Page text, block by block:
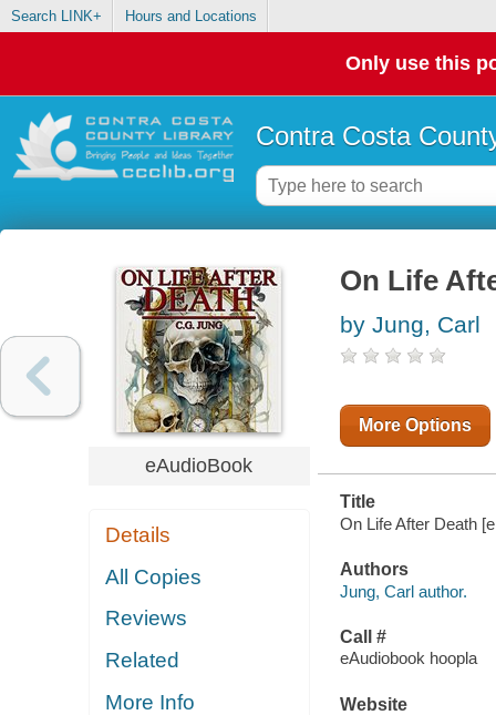
Search LINK+ Hours and Locations
Only use this
Contra Costa
eAudioBook
Details
All Copies
Reviews
Related
More Info
On Life
by Jung, Carl
More Options
Title
On Life After Death
Authors
Jung, Carl author.
Call #
eAudiobook hoopla
Website